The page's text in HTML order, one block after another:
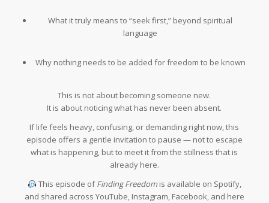
What it truly means to “seek first,” beyond spiritual
language
Why nothing needs to be added for freedom to be known
This is not about becoming someone new.
It is about noticing what has never been absent.
If life feels heavy, confusing, or demanding right now, this
episode offers a gentle invitation to pause — not to escape
what is happening, but to meet it from the stillness that is
already here.
This episode ofFinding Freedomis available on Spotify,
and shared across YouTube, Instagram, Facebook, and here